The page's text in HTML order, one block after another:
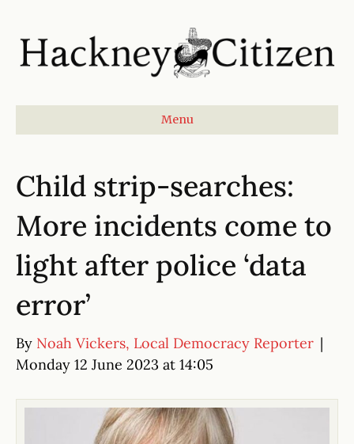
Menu
Child strip-searches:
More incidents come to
light after police ‘data
error’
By Noah Vickers, Local Democracy Reporter |
Monday 12 June 2023 at 14:05